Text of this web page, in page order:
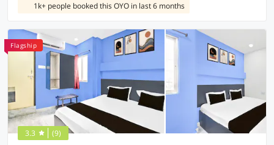
1k+ people booked this OYO in last 6 months
Flagship
3.3 (9)